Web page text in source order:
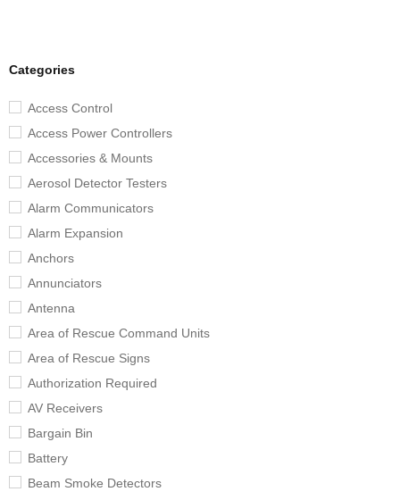
Categories
Access Control
Access Power Controllers
Accessories & Mounts
Aerosol Detector Testers
Alarm Communicators
Alarm Expansion
Anchors
Annunciators
Antenna
Area of Rescue Command Units
Area of Rescue Signs
Authorization Required
AV Receivers
Bargain Bin
Battery
Beam Smoke Detectors